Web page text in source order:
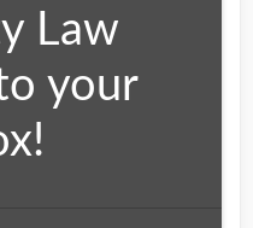
Law
your